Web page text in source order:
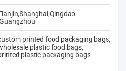
printed food packaging bags,
plastic food bags,
plastic packaging bags